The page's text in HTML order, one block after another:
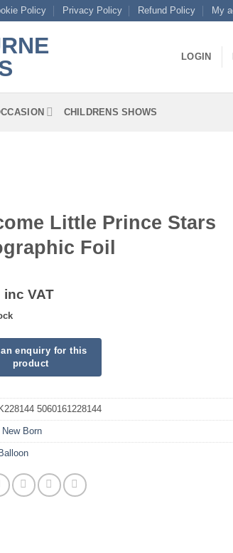
Policy Privacy Policy Refund Policy My
LOGIN
CHILDRENS SHOWS
Little Prince Stars
Foil
inc VAT
5060161228144
New Born